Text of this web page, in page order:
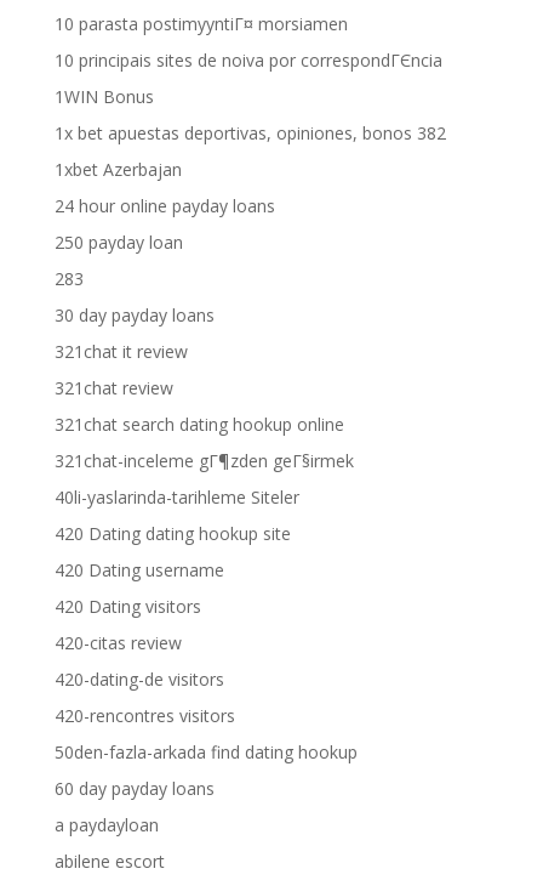
10 parasta postimyyntiГ¤ morsiamen
10 principais sites de noiva por correspondГЄncia
1WIN Bonus
1x bet apuestas deportivas, opiniones, bonos 382
1xbet Azerbajan
24 hour online payday loans
250 payday loan
283
30 day payday loans
321chat it review
321chat review
321chat search dating hookup online
321chat-inceleme gГ¶zden geГ§irmek
40li-yaslarinda-tarihleme Siteler
420 Dating dating hookup site
420 Dating username
420 Dating visitors
420-citas review
420-dating-de visitors
420-rencontres visitors
50den-fazla-arkada find dating hookup
60 day payday loans
a paydayloan
abilene escort